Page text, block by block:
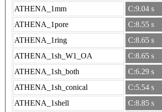
ATHENA_1mm
C:9.04 s
ATHENA_1pore
C:8.55 s
ATHENA_1ring
C:8.65 s
ATHENA_1sh_W1_OA
C:8.65 s
ATHENA_1sh_both
C:6.29 s
ATHENA_1sh_conical
C:5.54 s
ATHENA_1shell
C:8.85 s